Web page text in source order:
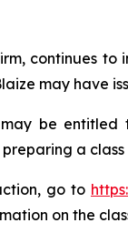
continues
may have
be
a
go to
on the